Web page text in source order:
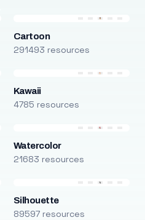
Cartoon
291493 resources
Kawaii
4785 resources
Watercolor
21683 resources
Silhouette
89597 resources